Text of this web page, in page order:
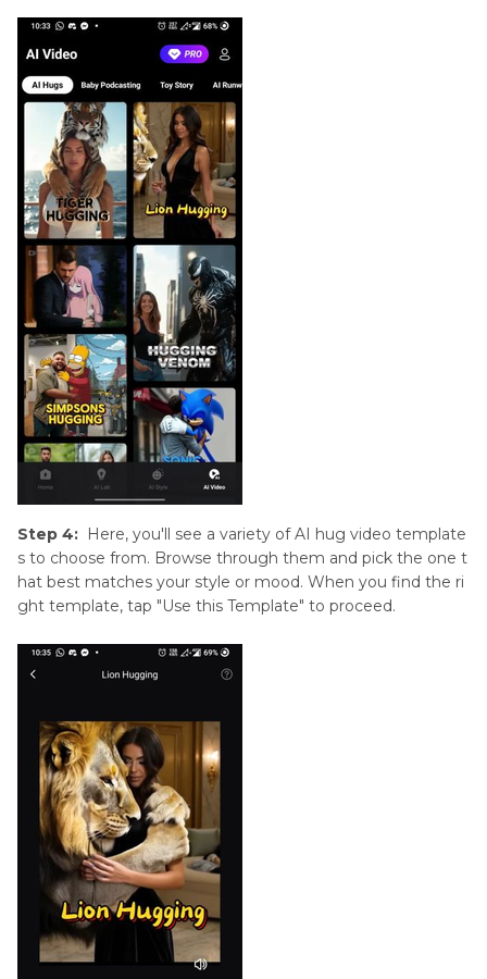
Step 4: Here, you'll see a variety of AI hug video template
s to choose from. Browse through them and pick the one t
hat best matches your style or mood. When you find the ri
ght template, tap "Use this Template" to proceed.